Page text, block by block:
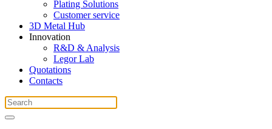
Plating Solutions
Customer service
3D Metal Hub
Innovation
R&D & Analysis
Legor Lab
Quotations
Contacts